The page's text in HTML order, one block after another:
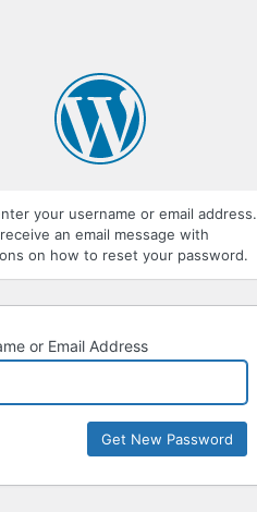
your username or email address.
an email message with
on how to reset your password.
or Email Address